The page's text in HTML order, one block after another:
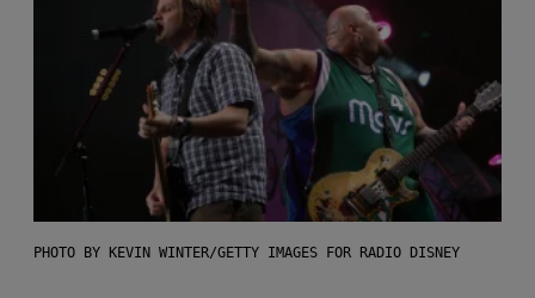
PHOTO BY KEVIN WINTER/GETTY IMAGES FOR RADIO DISNEY